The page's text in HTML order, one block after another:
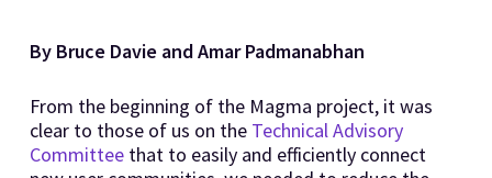
By Bruce Davie and Amar Padmanabhan
From the beginning of the Magma project, it was
clear to those of us on the Technical Advisory
Committeethat to easily and efficiently connect